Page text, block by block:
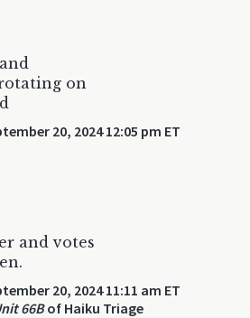
on
20, 2024 12:05 pm ET
and votes
20, 2024 11:11 am ET
66Bof Haiku Triage